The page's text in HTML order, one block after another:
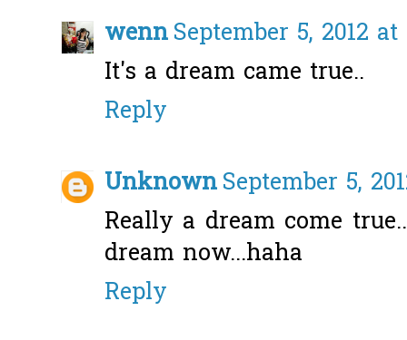
wennSeptember 5, 2012 at
It's a dream came true..
Reply
UnknownSeptember 5,
Really a dream come
dream now...haha
Reply